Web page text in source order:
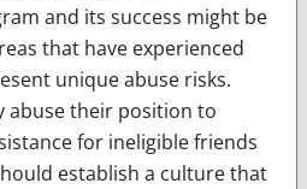
and its success might be
that have experienced
unique abuse risks.
abuse their position to
for ineligible friends
establish a culture that